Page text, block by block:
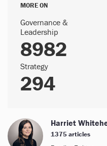
MORE ON
Governance &
Leadership
8982
Strategy
294
Harriet
1375 articles